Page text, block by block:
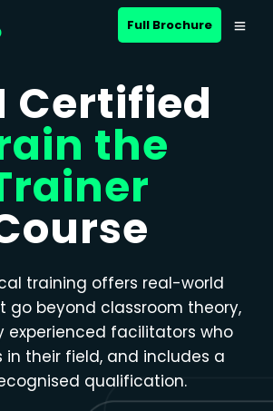
Full Brochure
Certified
the
training offers real-world
go beyond classroom theory,
experienced facilitators who
in their field, and includes a
qualification.